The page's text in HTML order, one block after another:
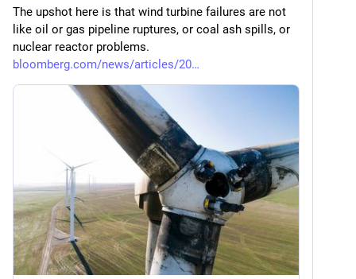
The upshot here is that wind turbine failures are not
like oil or gas pipeline ruptures, or coal ash spills, or
nuclear reactor problems.
bloomberg.com/news/articles/20